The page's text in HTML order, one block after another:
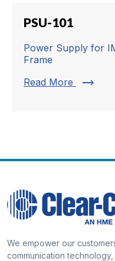
PSU-101
Power Supply for
Frame
Read More
trending_flat
We empower our
communication